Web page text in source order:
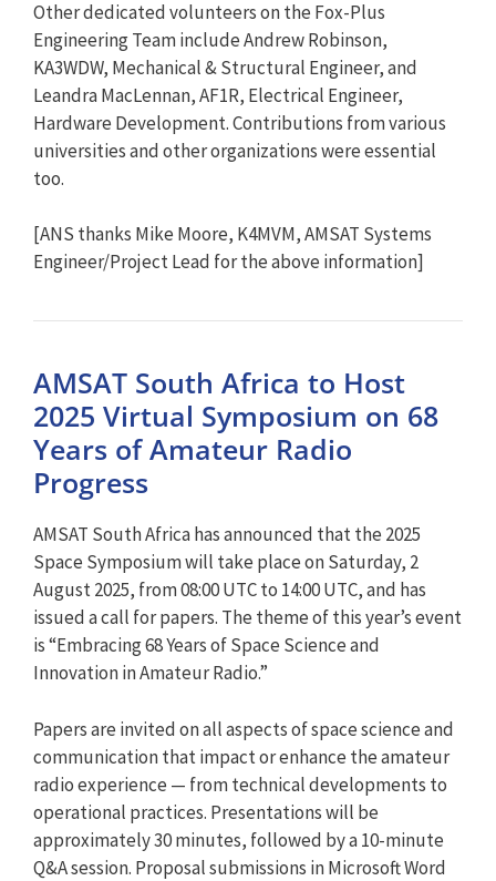
Other dedicated volunteers on the Fox-Plus
Engineering Team include Andrew Robinson,
KA3WDW, Mechanical & Structural Engineer, and
Leandra MacLennan, AF1R, Electrical Engineer,
Hardware Development. Contributions from various
universities and other organizations were essential
too.
[ANS thanks Mike Moore, K4MVM, AMSAT Systems
Engineer/Project Lead for the above information]
AMSAT South Africa to Host
2025 Virtual Symposium on 68
Years of Amateur Radio
Progress
AMSAT South Africa has announced that the 2025
Space Symposium will take place on Saturday, 2
August 2025, from 08:00 UTC to 14:00 UTC, and has
issued a call for papers. The theme of this year’s event
is “Embracing 68 Years of Space Science and
Innovation in Amateur Radio.”
Papers are invited on all aspects of space science and
communication that impact or enhance the amateur
radio experience — from technical developments to
operational practices. Presentations will be
approximately 30 minutes, followed by a 10-minute
Q&A session. Proposal submissions in Microsoft Word